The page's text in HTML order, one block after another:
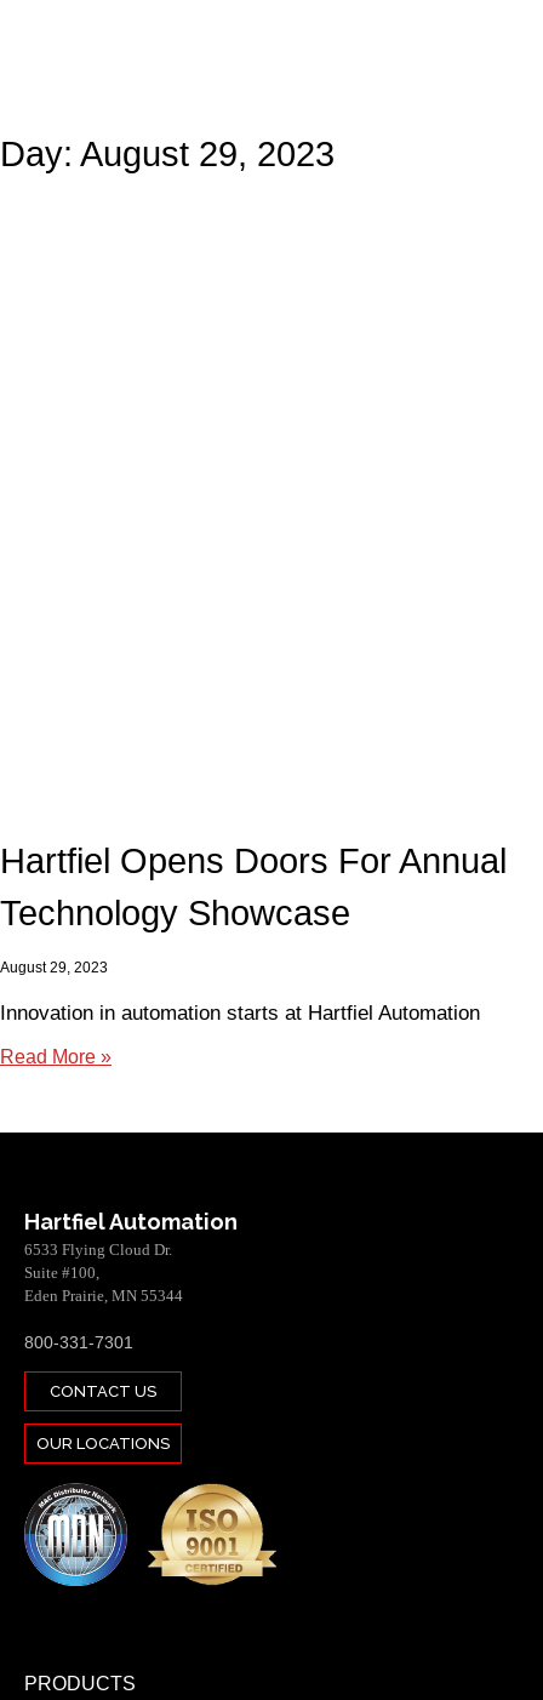
Day: August 29, 2023
Hartfiel Opens Doors For Annual
Technology Showcase
August 29, 2023
Innovation in automation starts at Hartfiel Automation
Read More »
Hartfiel Automation
6533 Flying Cloud Dr.
Suite #100,
Eden Prairie, MN 55344
800-331-7301
CONTACT US
OUR LOCATIONS
PRODUCTS